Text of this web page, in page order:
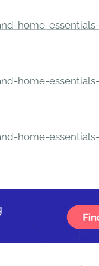
home-
home-
home-